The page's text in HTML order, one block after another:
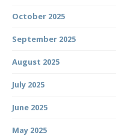
October 2025
September 2025
August 2025
July 2025
June 2025
May 2025